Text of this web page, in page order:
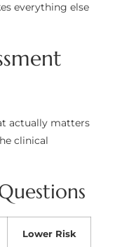
everything else
actually matters
clinical
Lower Risk